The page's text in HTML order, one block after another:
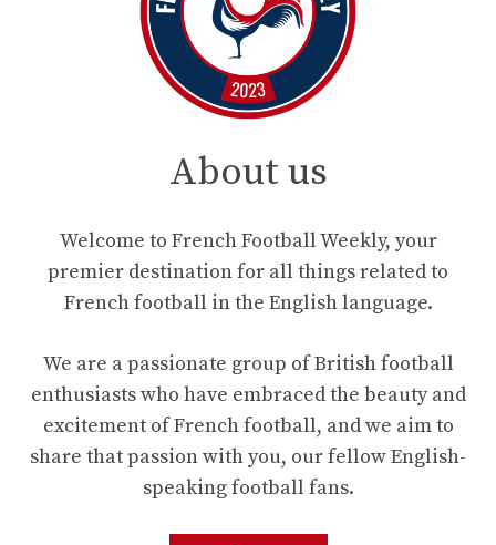
About us
Welcome to French Football Weekly, your
premier destination for all things related to
French football in the English language.
We are a passionate group of British football
enthusiasts who have embraced the beauty and
excitement of French football, and we aim to
share that passion with you, our fellow English-
speaking football fans.